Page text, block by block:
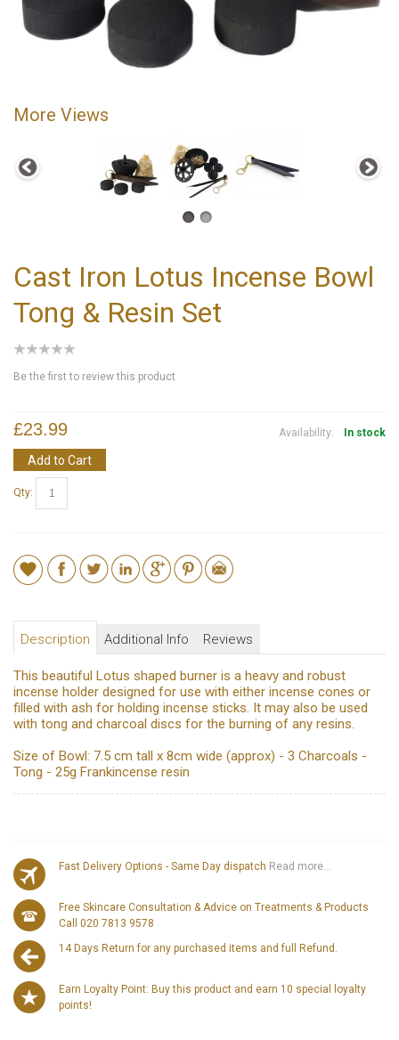
More Views
Cast Iron Lotus Incense Bowl
Tong & Resin Set
Be the first to review this product
Availability: In stock
£23.99
Add to Cart
Qty:
Description Additional Info Reviews
This beautiful Lotus shaped burner is a heavy and robust
incense holder designed for use with either incense cones or
filled with ash for holding incense sticks. It may also be used
with tong and charcoal discs for the burning of any resins.
Size of Bowl: 7.5 cm tall x 8cm wide (approx) - 3 Charcoals -
Tong - 25g Frankincense resin
Fast Delivery Options - Same Day dispatch Read more...
Free Skincare Consultation & Advice on Treatments & Products
Call 020 7813 9578
14 Days Return for any purchased items and full Refund.
Earn Loyalty Point: Buy this product and earn 10 special loyalty
points!